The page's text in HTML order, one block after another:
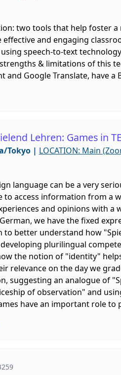
two tools that help foster
and engaging
speech-to-text
& limitations of this
and Google Translate, have
Lehren: Games in
Tokyo| LOCATION: Main
language can be a very
to access information from a
and opinions with
we have the fixed
better understand how
plurilingual
the notion of "identity"
relevance on the day we
suggesting an analogue of
of observation" and
have an important role